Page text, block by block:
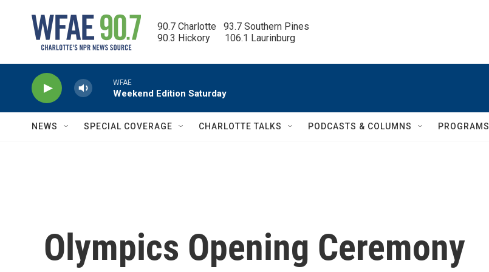
90.7 Charlotte   93.7 Southern Pines
90.3 Hickory      106.1 Laurinburg
WFAE
Weekend Edition Saturday
NEWS SPECIAL COVERAGE CHARLOTTE TALKS PODCASTS & COLUMNS PROGRAMS
Olympics Opening Ceremony